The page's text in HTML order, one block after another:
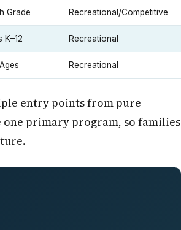
Grade Recreational/Competitive
K–12 Recreational
Recreational
entry points from pure
primary program, so families